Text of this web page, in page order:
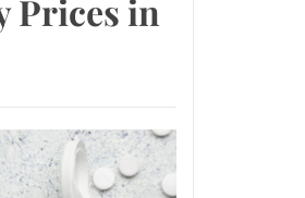
Prices in